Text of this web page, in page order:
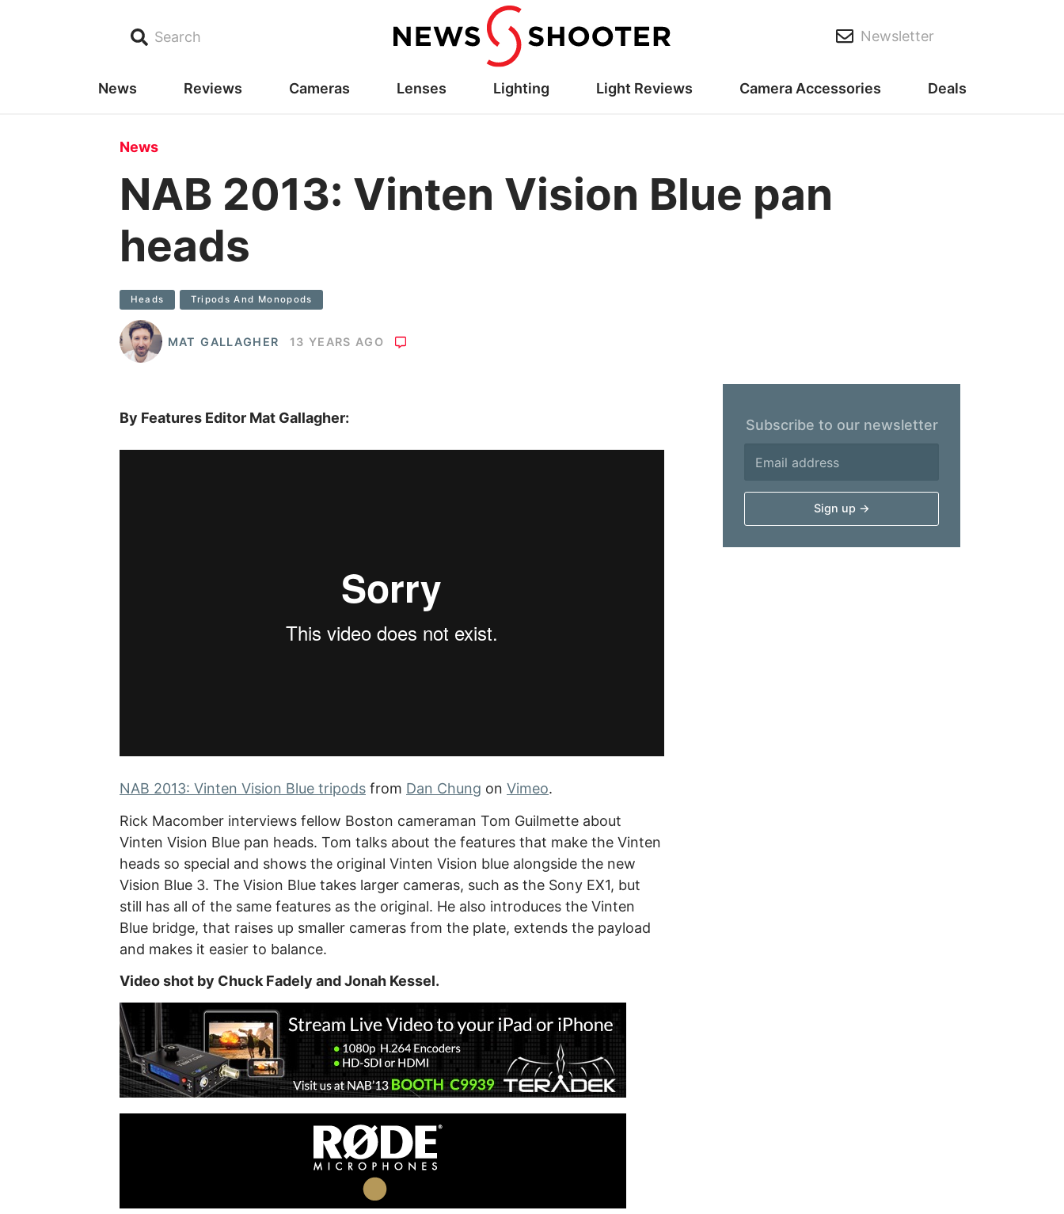
Search Newsletter
News Reviews Cameras Lenses Lighting Light Reviews Camera Accessories Deals
News
NAB 2013: Vinten Vision Blue pan
heads
Heads Tripods And Monopods
MAT GALLAGHER 13 YEARS AGO
By Features Editor Mat Gallagher:
NAB 2013: Vinten Vision Blue tripods from Dan Chung on Vimeo.
Rick Macomber interviews fellow Boston cameraman Tom Guilmette about
Vinten Vision Blue pan heads. Tom talks about the features that make the Vinten
heads so special and shows the original Vinten Vision blue alongside the new
Vision Blue 3. The Vision Blue takes larger cameras, such as the Sony EX1, but
still has all of the same features as the original. He also introduces the Vinten
Blue bridge, that raises up smaller cameras from the plate, extends the payload
and makes it easier to balance.
Video shot by Chuck Fadely and Jonah Kessel.
Subscribe to our newsletter